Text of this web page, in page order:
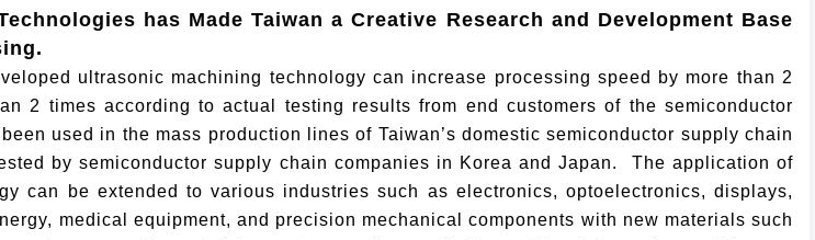
has Made Taiwan a Creative Research and Development Base
ultrasonic machining technology can increase processing speed by more than 2
2 times according to actual testing results from end customers of the semiconductor
used in the mass production lines of Taiwan’s domestic semiconductor supply chain
by semiconductor supply chain companies in Korea and Japan. The application of
can be extended to various industries such as electronics, optoelectronics, displays,
medical equipment, and precision mechanical components with new materials such